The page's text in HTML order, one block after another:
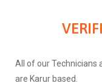
All of our Technicians
are Karur based.